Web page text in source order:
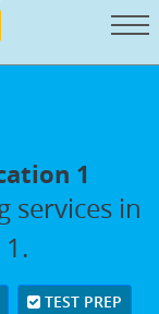
1
services in
TEST PREP